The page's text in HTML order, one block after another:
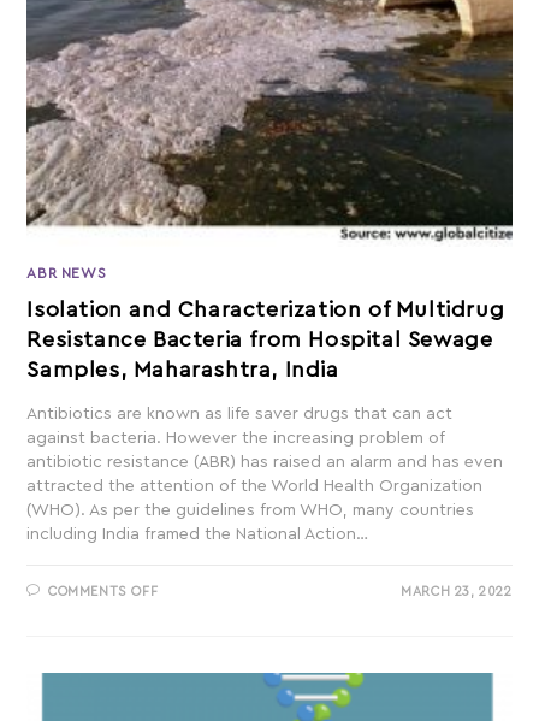
ABR NEWS
Isolation and Characterization of Multidrug
Resistance Bacteria from Hospital Sewage
Samples, Maharashtra, India
Antibiotics are known as life saver drugs that can act
against bacteria. However the increasing problem of
antibiotic resistance (ABR) has raised an alarm and has even
attracted the attention of the World Health Organization
(WHO). As per the guidelines from WHO, many countries
including India framed the National Action…
COMMENTS OFF MARCH 23, 2022